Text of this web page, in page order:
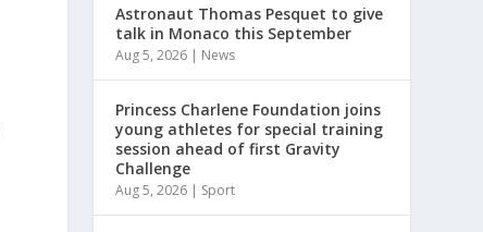
Astronaut Thomas Pesquet to give
talk in Monaco this September
Aug 5, 2026 | News
Princess Charlene Foundation joins
young athletes for special training
session ahead of first Gravity
Challenge
Aug 5, 2026 | Sport